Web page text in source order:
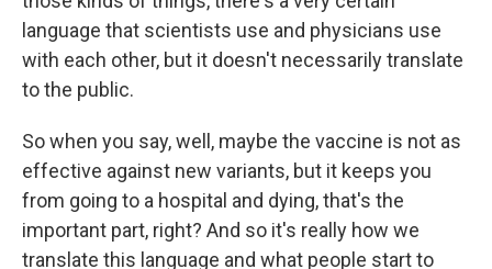
language that scientists use and physicians use
with each other, but it doesn't necessarily translate
to the public.
So when you say, well, maybe the vaccine is not as
effective against new variants, but it keeps you
from going to a hospital and dying, that's the
important part, right? And so it's really how we
translate this language and what people start to